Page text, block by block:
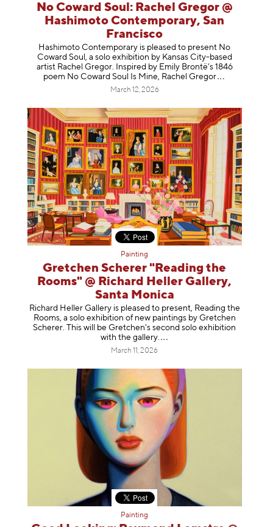
No Coward Soul: Rachel Gregor @
Hashimoto Contemporary, San
Francisco
Hashimoto Contemporary is pleased to present No
Coward Soul, a solo exhibition by Kansas City-based
artist Rachel Gregor. Inspired by Emily Brontë’s 1846
poem No Coward Soul Is Mine, Rachel Gregor
March 12, 2026
Painting
Gretchen Scherer "Reading the
Rooms" @ Richard Heller Gallery,
Santa Monica
Richard Heller Gallery is pleased to present, Reading the
Rooms, a solo exhibition of new paintings by Gretchen
Scherer. This will be Gretchen's second solo exhibition
with the gallery.
March 11, 2026
Painting